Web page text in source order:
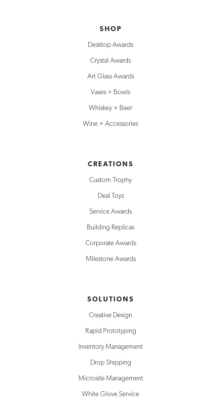
SHOP
Desktop Awards
Crystal Awards
Art Glass Awards
Vases + Bowls
Whiskey + Beer
Wine + Accessories
CREATIONS
Custom Trophy
Deal Toys
Service Awards
Building Replicas
Corporate Awards
Milestone Awards
SOLUTIONS
Creative Design
Rapid Prototyping
Inventory Management
Drop Shipping
Microsite Management
White Glove Service